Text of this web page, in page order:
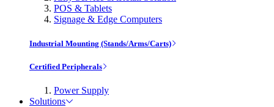
POS & Tablets
Signage & Edge Computers
Industrial Mounting (Stands/Arms/Carts)
Certified Peripherals
Power Supply
Solutions